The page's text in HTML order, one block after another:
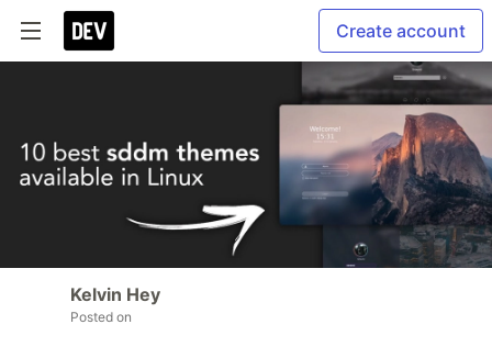
Create account
Kelvin Hey
Posted on